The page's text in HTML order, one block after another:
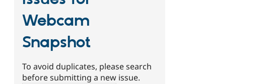
Webcam
Snapshot
To avoid duplicates, please search
before submitting a new issue.